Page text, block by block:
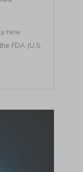
new
FDA (U.S.